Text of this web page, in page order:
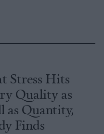
Stress Hits
Quality as
as Quantity,
Finds